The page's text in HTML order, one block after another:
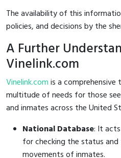
The availability of this
policies, and decisions by the
A Further
Vinelink.com
Vinelink.comis a
multitude of needs for those
and inmates across the United
National Database: It
for checking the status
movements of inmates.